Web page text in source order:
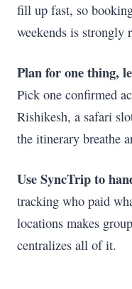
fill up fast, so
weekends is strongly
Plan for one thing,
Pick one confirmed
Rishikesh, a safari
the itinerary breathe
Use SyncTrip to
tracking who paid
locations makes
centralizes all of it.